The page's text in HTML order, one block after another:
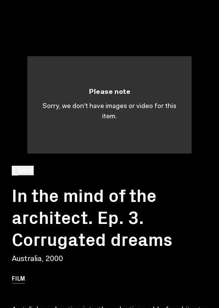
In the mind of the
architect. Ep. 3.
Corrugated dreams
Australia, 2000
FILM
Please note
Sorry, we don't have images or video for this
item.